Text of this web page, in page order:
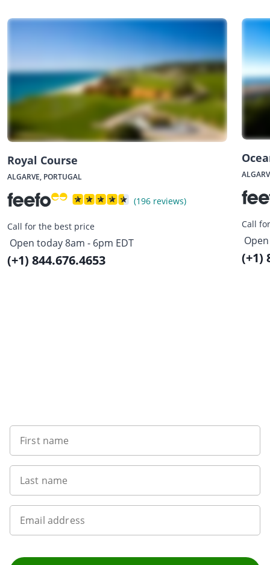
Royal Course
ALGARVE, PORTUGAL
(196 reviews)
Call for the best price
Open today 8am - 6pm EDT
(+1) 844.676.4653
Call
(+1)
First name
Last name
Email address